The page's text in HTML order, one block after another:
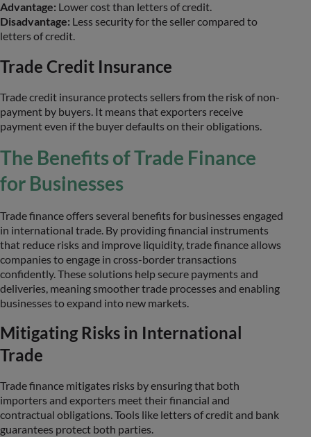
Advantage: Lower cost than letters of credit.
Disadvantage: Less security for the seller compared to
letters of credit.
Trade Credit Insurance
Trade credit insurance protects sellers from the risk of non-
payment by buyers. It means that exporters receive
payment even if the buyer defaults on their obligations.
The Benefits of Trade Finance
for Businesses
Trade finance offers several benefits for businesses engaged
in international trade. By providing financial instruments
that reduce risks and improve liquidity, trade finance allows
companies to engage in cross-border transactions
confidently. These solutions help secure payments and
deliveries, meaning smoother trade processes and enabling
businesses to expand into new markets.
Mitigating Risks in International
Trade
Trade finance mitigates risks by ensuring that both
importers and exporters meet their financial and
contractual obligations. Tools like letters of credit and bank
guarantees protect both parties.